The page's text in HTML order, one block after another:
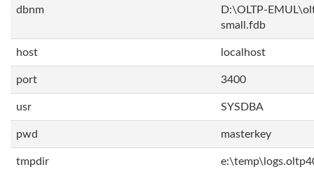
dbnm
D:\OLTP-
small.fdb
host localhost
port 3400
usr SYSDBA
pwd masterkey
tmpdir